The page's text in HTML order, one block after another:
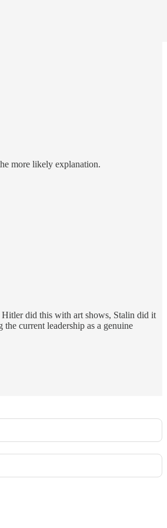
more likely explanation.
Hitler did this with art shows, Stalin did it
current leadership as a genuine